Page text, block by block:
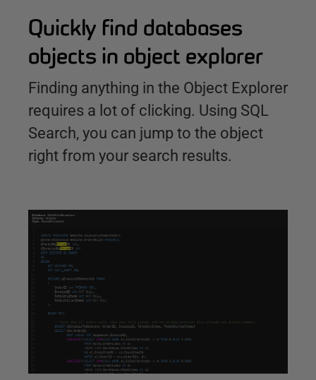
Quickly find databases
objects in object explorer
Finding anything in the Object Explorer
requires a lot of clicking. Using SQL
Search, you can jump to the object
right from your search results.